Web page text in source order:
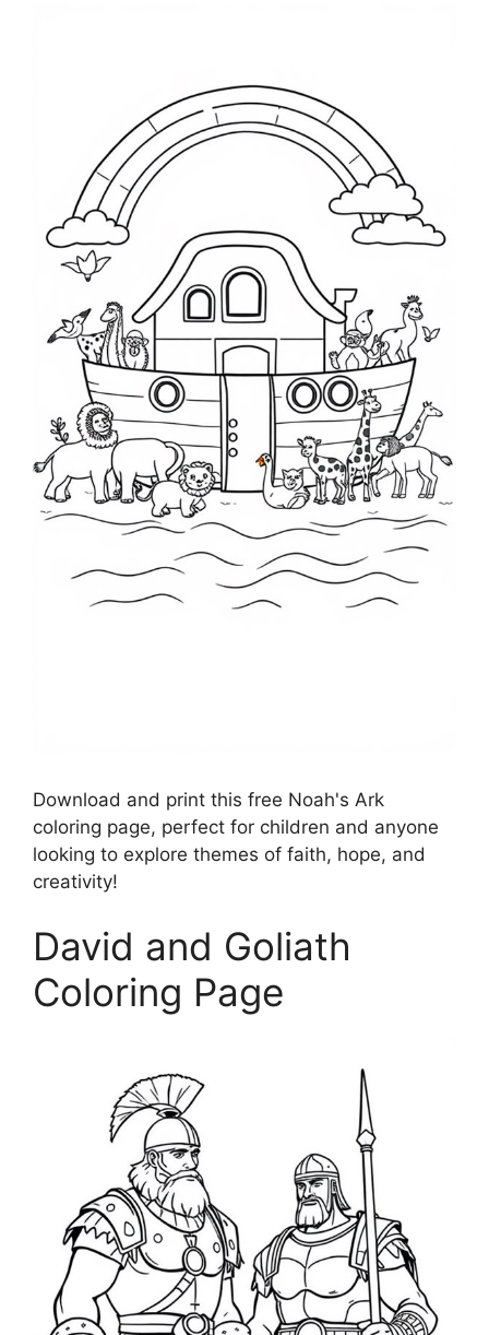
Download and print this free Noah's Ark
coloring page, perfect for children and anyone
looking to explore themes of faith, hope, and
creativity!
David and Goliath
Coloring Page